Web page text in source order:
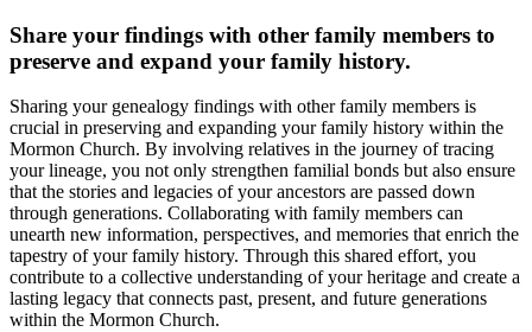
Share your findings with other family members to
preserve and expand your family history.
Sharing your genealogy findings with other family members is
crucial in preserving and expanding your family history within the
Mormon Church. By involving relatives in the journey of tracing
your lineage, you not only strengthen familial bonds but also ensure
that the stories and legacies of your ancestors are passed down
through generations. Collaborating with family members can
unearth new information, perspectives, and memories that enrich the
tapestry of your family history. Through this shared effort, you
contribute to a collective understanding of your heritage and create a
lasting legacy that connects past, present, and future generations
within the Mormon Church.